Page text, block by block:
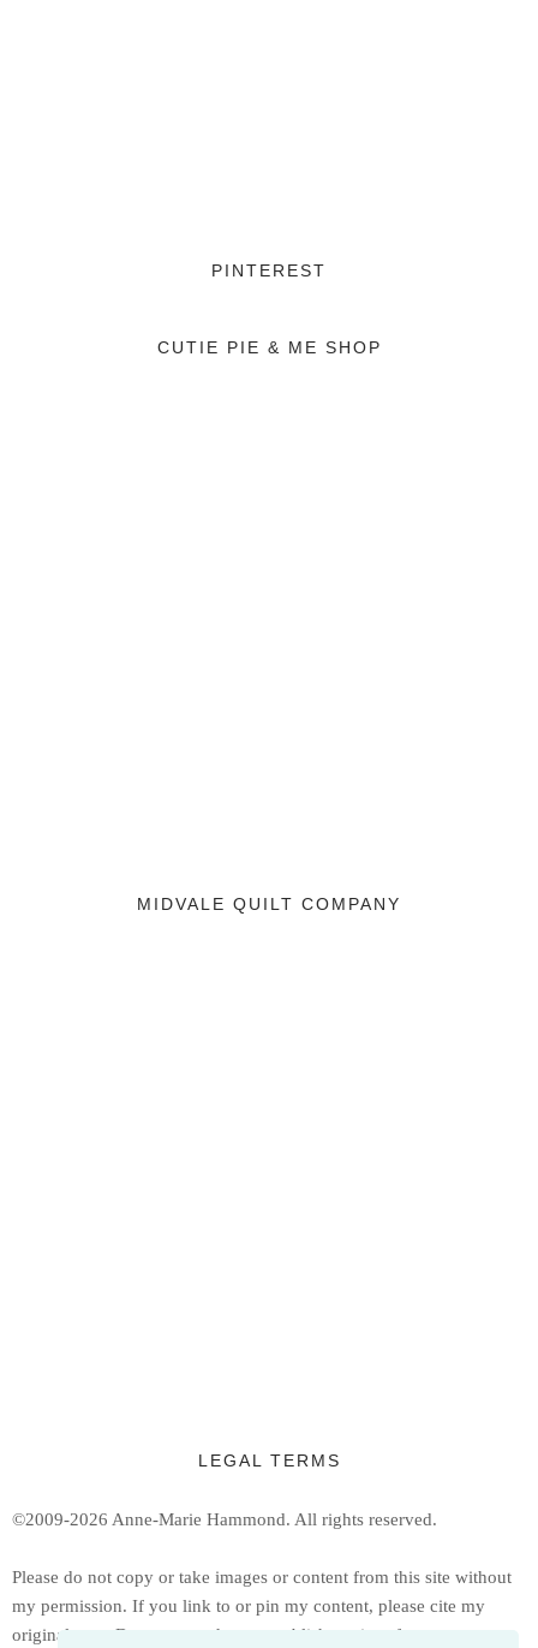
PINTEREST
CUTIE PIE & ME SHOP
MIDVALE QUILT COMPANY
LEGAL TERMS
©2009-2026 Anne-Marie Hammond. All rights reserved.
Please do not copy or take images or content from this site without
my permission. If you link to or pin my content, please cite my
original post. Do not reproduce or publish copies of my patterns or